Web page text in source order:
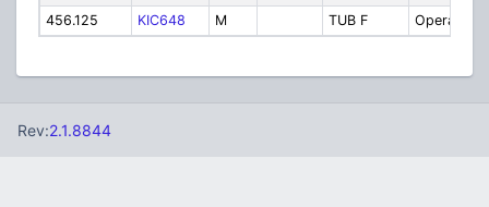
456.125
KIC648 M TUB F Operations
Rev:2.1.8844